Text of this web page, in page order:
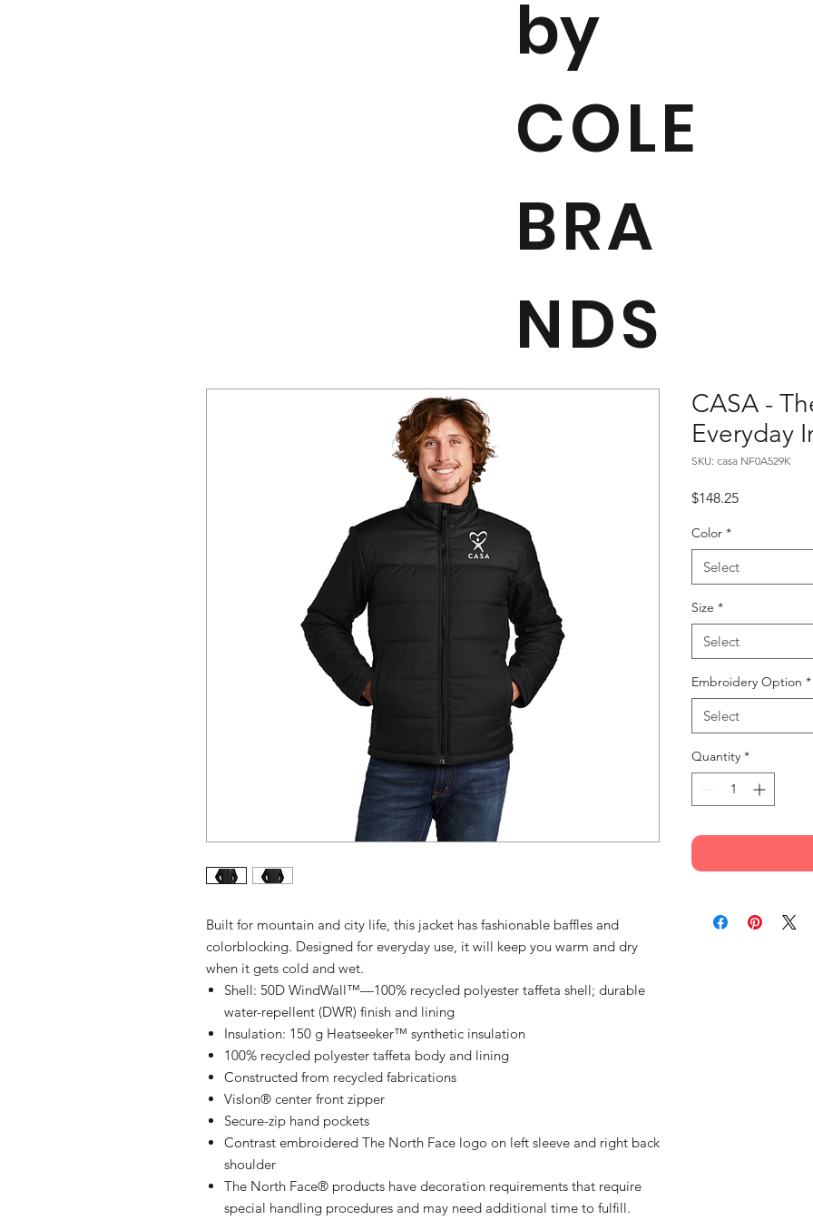
by
COLE
BRA
NDS
Built for mountain and city life, this jacket has fashionable baffles and
colorblocking. Designed for everyday use, it will keep you warm and dry
when it gets cold and wet.
Shell: 50D WindWall™—100% recycled polyester taffeta shell; durable
water-repellent (DWR) finish and lining
Insulation: 150 g Heatseeker™ synthetic insulation
100% recycled polyester taffeta body and lining
Constructed from recycled fabrications
Vislon® center front zipper
Secure-zip hand pockets
Contrast embroidered The North Face logo on left sleeve and right back
shoulder
The North Face® products have decoration requirements that require
special handling procedures and may need additional time to fulfill.
CASA -
Everyday
SKU: casa NF0A529K
$148.25Price
Color *
Select
Size *
Select
Embroidery Option *
Select
Quantity *